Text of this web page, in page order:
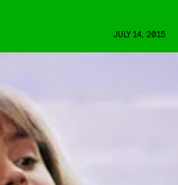
JULY 14, 2015